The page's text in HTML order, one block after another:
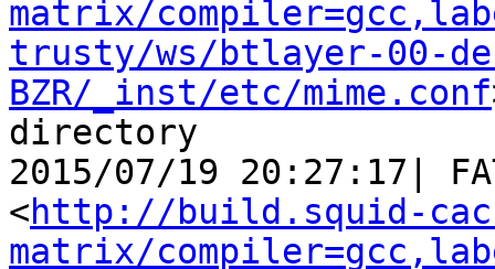
matrix/
trusty/ws/btlayer-00-
BZR/_inst/etc/mime.conf
directory
2015/07/19 20:27:17|
<http://build.squid-
matrix/